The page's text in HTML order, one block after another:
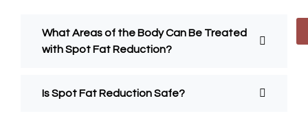
What Areas of the Body Can Be Treated
with Spot Fat Reduction?
Is Spot Fat Reduction Safe?